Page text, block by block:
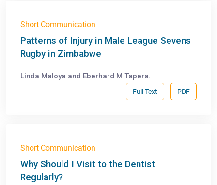
Short Communication
Patterns of Injury in Male League Sevens
Rugby in Zimbabwe
Linda Maloya and Eberhard M Tapera.
PDF
Full Text
Short Communication
Why Should I Visit to the Dentist
Regularly?